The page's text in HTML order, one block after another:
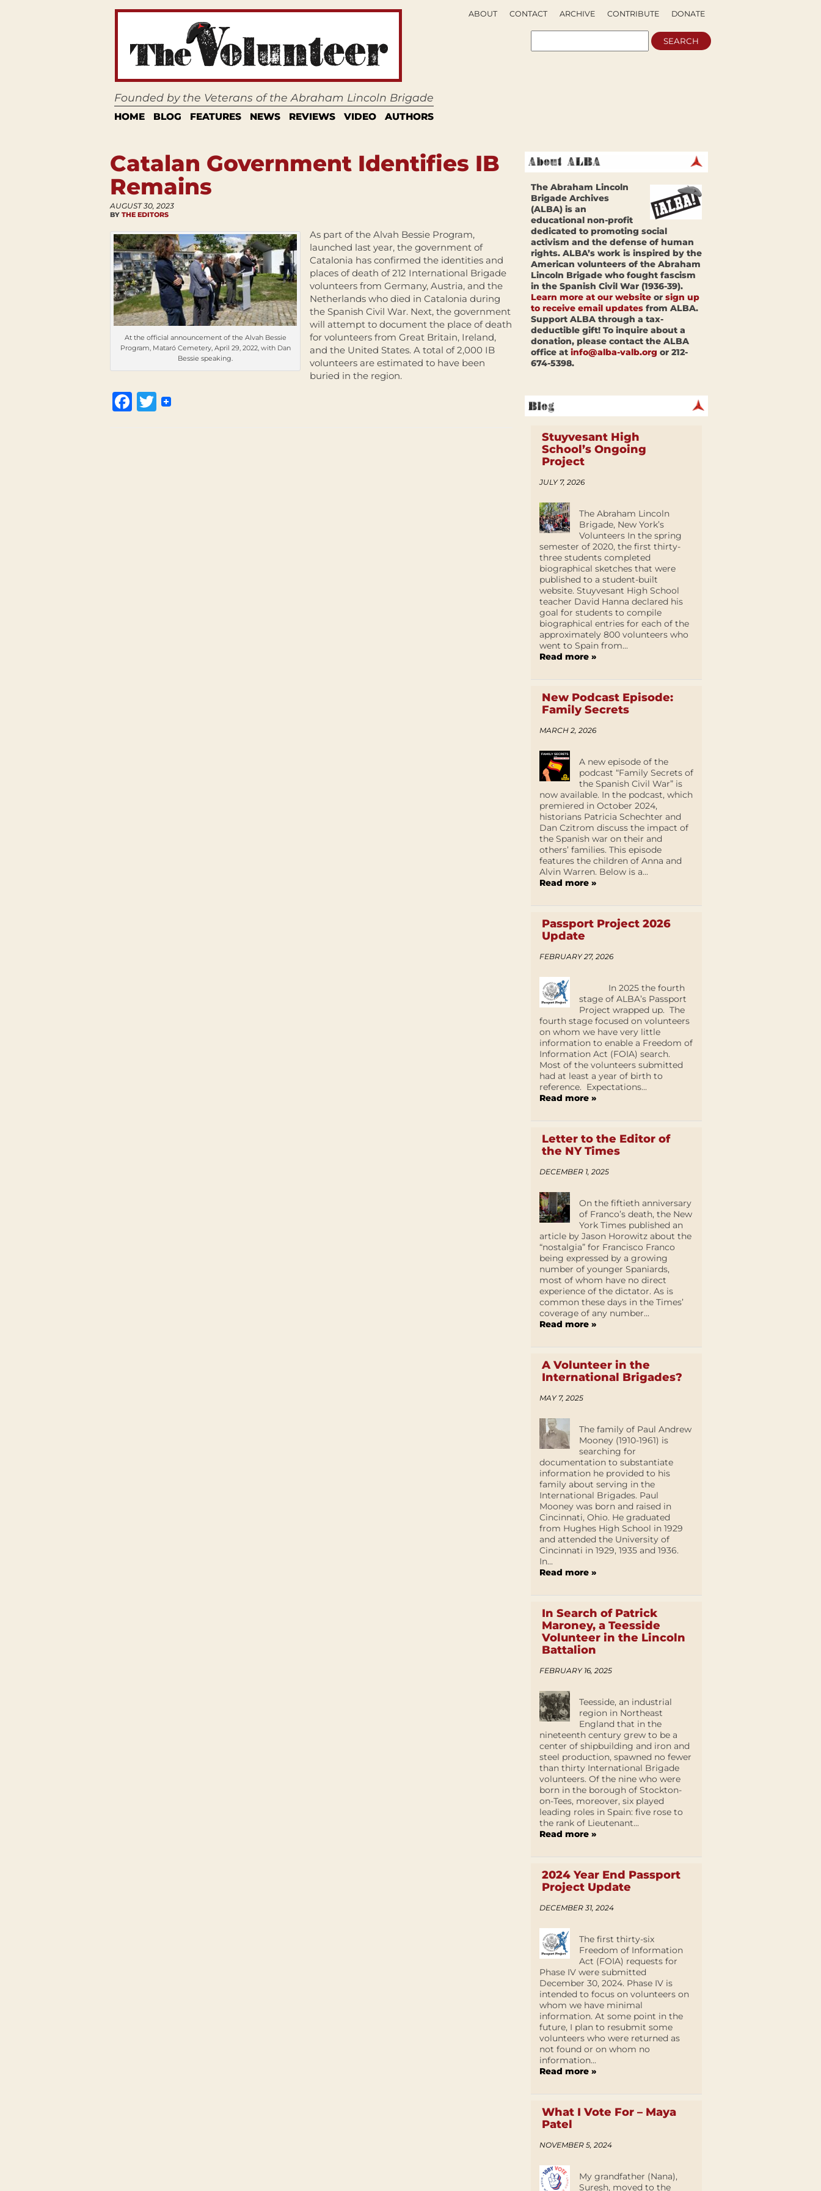
Founded by the Veterans of the Abraham Lincoln Brigade
HOME BLOG FEATURES NEWS REVIEWS VIDEO AUTHORS
DONATE
CONTRIBUTE
ARCHIVE
CONTACT
ABOUT
Catalan Government Identifies IB
Remains
AUGUST 30, 2023
BY THE EDITORS
At the official announcement of the Alvah Bessie
Program, Mataró Cemetery, April 29, 2022, with Dan
Bessie speaking.
As part of the Alvah Bessie Program,
launched last year, the government of
Catalonia has confirmed the identities and
places of death of 212 International Brigade
volunteers from Germany, Austria, and the
Netherlands who died in Catalonia during
the Spanish Civil War. Next, the government
will attempt to document the place of death
for volunteers from Great Britain, Ireland,
and the United States. A total of 2,000 IB
volunteers are estimated to have been
buried in the region.
Facebook
Twitter
The Abraham Lincoln
Brigade Archives
(ALBA) is an
educational non-profit
dedicated to promoting social
activism and the defense of human
rights. ALBA’s work is inspired by the
American volunteers of the Abraham
Lincoln Brigade who fought fascism
in the Spanish Civil War (1936-39).
Learn more at our website or sign up
to receive email updates from ALBA.
Support ALBA through a tax-
deductible gift! To inquire about a
donation, please contact the ALBA
office at info@alba-valb.org or 212-
674-5398.
Stuyvesant High
School’s Ongoing
Project
JULY 7, 2026
The Abraham Lincoln
Brigade, New York’s
Volunteers In the spring
semester of 2020, the first thirty-
three students completed
biographical sketches that were
published to a student-built
website. Stuyvesant High School
teacher David Hanna declared his
goal for students to compile
biographical entries for each of the
approximately 800 volunteers who
went to Spain from...
Read more »
New Podcast Episode:
Family Secrets
MARCH 2, 2026
A new episode of the
podcast “Family Secrets of
the Spanish Civil War” is
now available. In the podcast, which
premiered in October 2024,
historians Patricia Schechter and
Dan Czitrom discuss the impact of
the Spanish war on their and
others’ families. This episode
features the children of Anna and
Alvin Warren. Below is a...
Read more »
Passport Project 2026
Update
FEBRUARY 27, 2026
In 2025 the fourth
stage of ALBA’s Passport
Project wrapped up. The
fourth stage focused on volunteers
on whom we have very little
information to enable a Freedom of
Information Act (FOIA) search.
Most of the volunteers submitted
had at least a year of birth to
reference. Expectations...
Read more »
Letter to the Editor of
the NY Times
DECEMBER 1, 2025
On the fiftieth anniversary
of Franco’s death, the New
York Times published an
article by Jason Horowitz about the
“nostalgia” for Francisco Franco
being expressed by a growing
number of younger Spaniards,
most of whom have no direct
experience of the dictator. As is
common these days in the Times’
coverage of any number...
Read more »
A Volunteer in the
International Brigades?
MAY 7, 2025
The family of Paul Andrew
Mooney (1910-1961) is
searching for
documentation to substantiate
information he provided to his
family about serving in the
International Brigades. Paul
Mooney was born and raised in
Cincinnati, Ohio. He graduated
from Hughes High School in 1929
and attended the University of
Cincinnati in 1929, 1935 and 1936.
In...
Read more »
In Search of Patrick
Maroney, a Teesside
Volunteer in the Lincoln
Battalion
FEBRUARY 16, 2025
Teesside, an industrial
region in Northeast
England that in the
nineteenth century grew to be a
center of shipbuilding and iron and
steel production, spawned no fewer
than thirty International Brigade
volunteers. Of the nine who were
born in the borough of Stockton-
on-Tees, moreover, six played
leading roles in Spain: five rose to
the rank of Lieutenant...
Read more »
2024 Year End Passport
Project Update
DECEMBER 31, 2024
The first thirty-six
Freedom of Information
Act (FOIA) requests for
Phase IV were submitted
December 30, 2024. Phase IV is
intended to focus on volunteers on
whom we have minimal
information. At some point in the
future, I plan to resubmit some
volunteers who were returned as
not found or on whom no
information...
Read more »
What I Vote For – Maya
Patel
NOVEMBER 5, 2024
My grandfather (Nana),
Suresh, moved to the